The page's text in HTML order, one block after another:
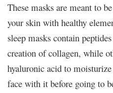
These masks are meant to
your skin with healthy
sleep masks contain
creation of collagen, while
hyaluronic acid to
face with it before going to